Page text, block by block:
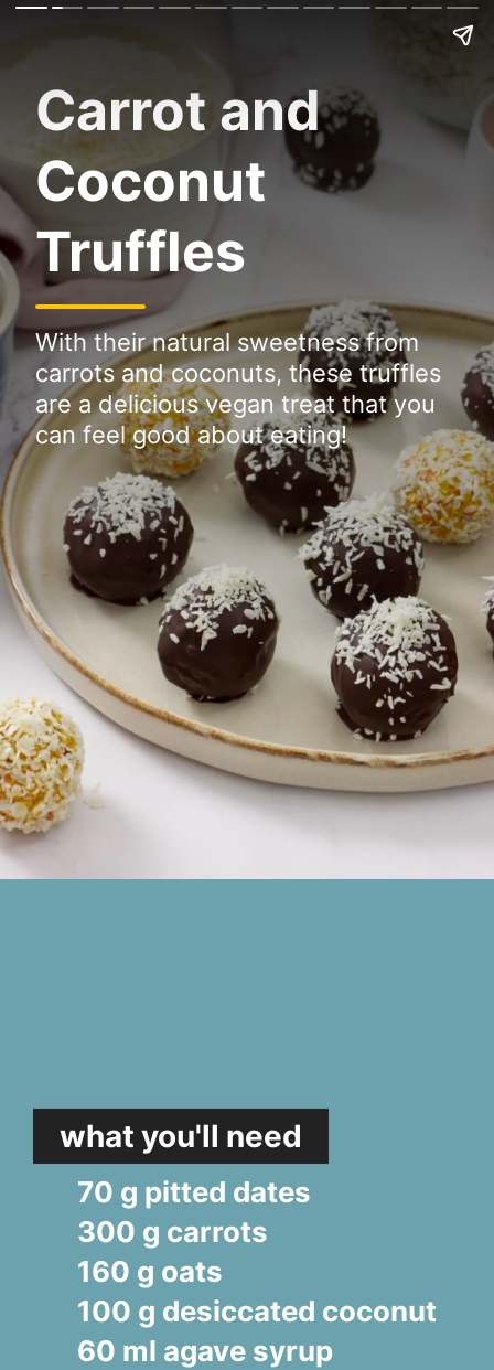
Carrot and
Coconut
Truffles
With their natural sweetness from
carrots and coconuts, these truffles
are a delicious vegan treat that you
can feel good about eating!
what you'll need
70 g pitted dates
300 g carrots
160 g oats
100 g desiccated coconut
60 ml agave syrup